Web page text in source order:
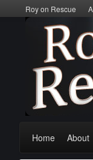
Roy on Rescue
Home About